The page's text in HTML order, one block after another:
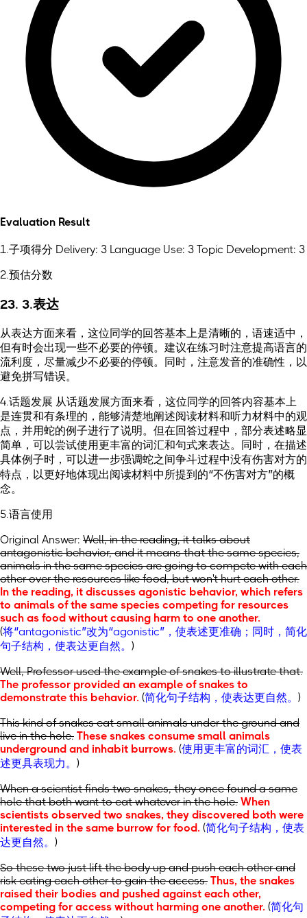
Evaluation Result
1.子项得分 Delivery: 3 Language Use: 3 Topic Development: 3
2.预估分数
23. 3.表达
从表达方面来看，这位同学的回答基本上是清晰的，语速适中，
但有时会出现一些不必要的停顿。建议在练习时注意提高语言的
流利度，尽量减少不必要的停顿。同时，注意发音的准确性，以
避免拼写错误。
4.话题发展 从话题发展方面来看，这位同学的回答内容基本上
是连贯和有条理的，能够清楚地阐述阅读材料和听力材料中的观
点，并用蛇的例子进行了说明。但在回答过程中，部分表述略显
简单，可以尝试使用更丰富的词汇和句式来表达。同时，在描述
具体例子时，可以进一步强调蛇之间争斗过程中没有伤害对方的
特点，以更好地体现出阅读材料中所提到的“不伤害对方”的概
念。
5.语言使用
Original Answer: Well, in the reading, it talks about
antagonistic behavior, and it means that the same species,
animals in the same species are going to compete with each
other over the resources like food, but won't hurt each other.
In the reading, it discusses agonistic behavior, which refers
to animals of the same species competing for resources
such as food without causing harm to one another.
(将“antagonistic”改为“agonistic”，使表述更准确；同时，简化
句子结构，使表达更自然。 )
Well, Professor used the example of snakes to illustrate that.
The professor provided an example of snakes to
demonstrate this behavior. (简化句子结构，使表达更自然。 )
This kind of snakes eat small animals under the ground and
live in the hole. These snakes consume small animals
underground and inhabit burrows. (使用更丰富的词汇，使表
述更具表现力。 )
When a scientist finds two snakes, they once found a same
hole that both want to eat whatever in the hole. When
scientists observed two snakes, they discovered both were
interested in the same burrow for food. (简化句子结构，使表
达更自然。 )
So these two just lift the body up and push each other and
risk eating each other to gain the access. Thus, the snakes
raised their bodies and pushed against each other,
competing for access without harming one another. (简化句